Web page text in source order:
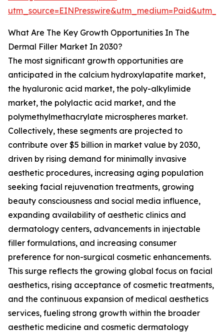
What Are The Key Growth Opportunities In The
Dermal Filler Market In 2030?
The most significant growth opportunities are
anticipated in the calcium hydroxylapatite market,
the hyaluronic acid market, the poly-alkylimide
market, the polylactic acid market, and the
polymethylmethacrylate microspheres market.
Collectively, these segments are projected to
contribute over $5 billion in market value by 2030,
driven by rising demand for minimally invasive
aesthetic procedures, increasing aging population
seeking facial rejuvenation treatments, growing
beauty consciousness and social media influence,
expanding availability of aesthetic clinics and
dermatology centers, advancements in injectable
filler formulations, and increasing consumer
preference for non-surgical cosmetic enhancements.
This surge reflects the growing global focus on facial
aesthetics, rising acceptance of cosmetic treatments,
and the continuous expansion of medical aesthetics
services, fueling strong growth within the broader
aesthetic medicine and cosmetic dermatology